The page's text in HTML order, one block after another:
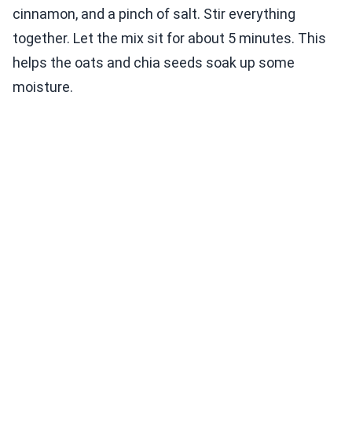
cinnamon, and a pinch of salt. Stir everything
together. Let the mix sit for about 5 minutes. This
helps the oats and chia seeds soak up some
moisture.